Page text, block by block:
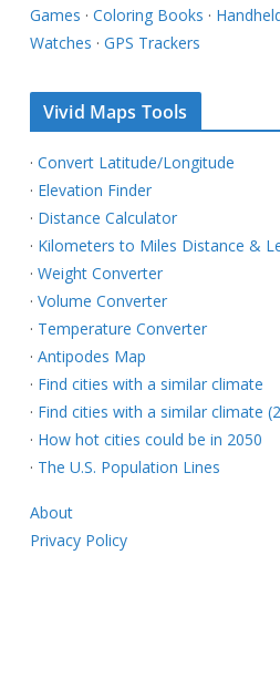
Games · Coloring Books ·
Watches · GPS Trackers
Vivid Maps Tools
· Convert Latitude/Longitude
· Elevation Finder
· Distance Calculator
· Kilometers to Miles Distance &
· Weight Converter
· Volume Converter
· Temperature Converter
· Antipodes Map
· Find cities with a similar climate
· Find cities with a similar climate
· How hot cities could be in 2050
· The U.S. Population Lines
About
Privacy Policy